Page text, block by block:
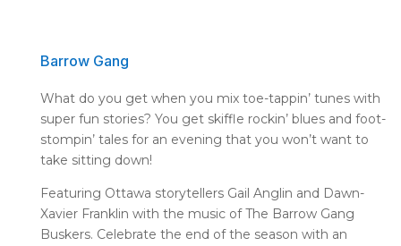
Barrow Gang
What do you get when you mix toe-tappin’ tunes with
super fun stories? You get skiffle rockin’ blues and foot-
stompin’ tales for an evening that you won’twant to
take sitting down!
Featuring Ottawa storytellers Gail Anglin and Dawn-
Xavier Franklin with the music of The Barrow Gang
Buskers. Celebrate the end of the season with an